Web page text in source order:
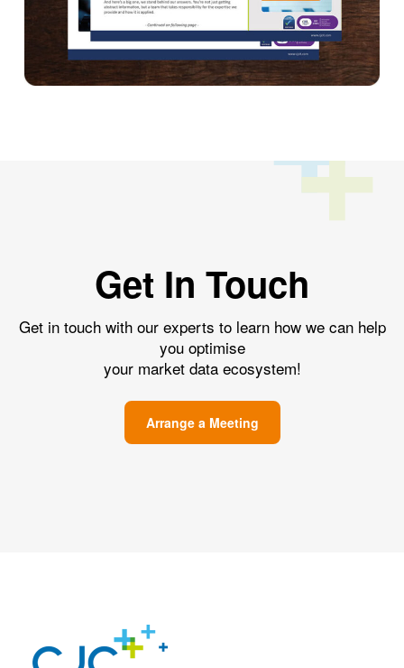
Get In Touch
Get in touch with our experts to learn how we can help
you optimise
your market data ecosystem!
Arrange a Meeting